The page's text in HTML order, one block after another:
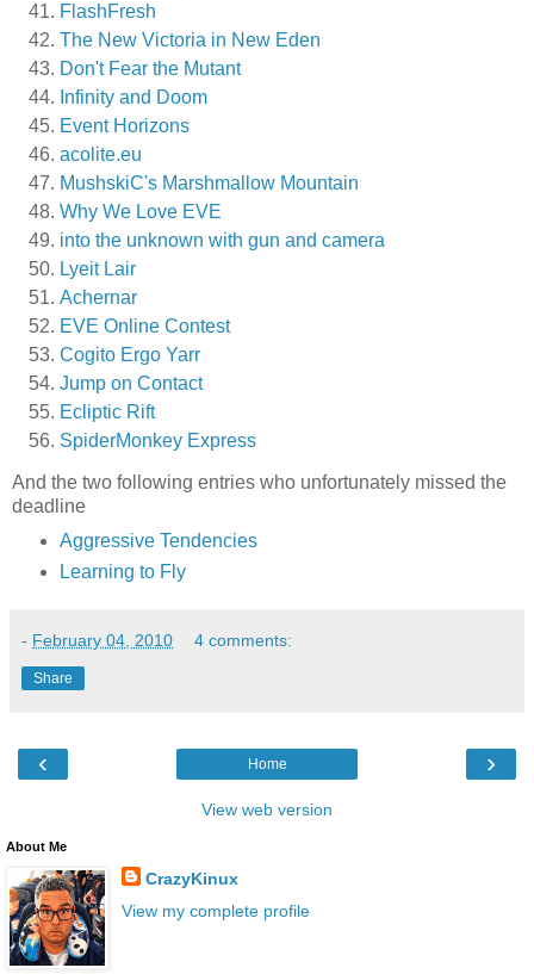
FlashFresh
The New Victoria in New Eden
Don't Fear the Mutant
Infinity and Doom
Event Horizons
acolite.eu
MushskiC's Marshmallow Mountain
Why We Love EVE
into the unknown with gun and camera
Lyeit Lair
Achernar
EVE Online Contest
Cogito Ergo Yarr
Jump on Contact
Ecliptic Rift
SpiderMonkey Express
And the two following entries who unfortunately missed the
deadline
Aggressive Tendencies
Learning to Fly
- February 04, 2010 4 comments:
Share
‹ ›
Home
View web version
About Me
CrazyKinux
View my complete profile